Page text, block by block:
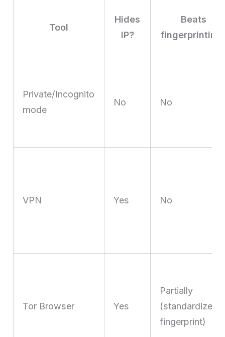
Tool
Hides
IP?
Beats
Private/Incognito
mode
No No
VPN Yes No
Tor Browser Yes
Partially
(standardized
fingerprint)